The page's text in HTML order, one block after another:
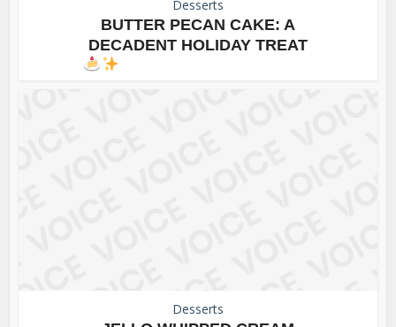
Desserts
BUTTER PECAN CAKE: A
DECADENT HOLIDAY TREAT
Desserts